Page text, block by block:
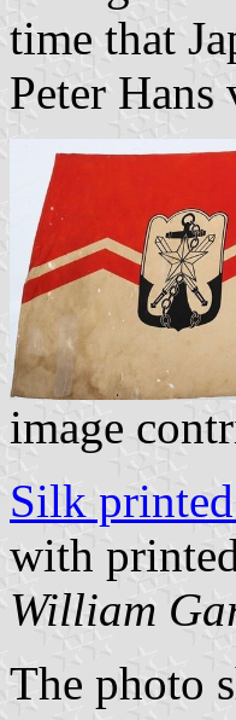
time that
Peter
image
Silk
with
William
The photo